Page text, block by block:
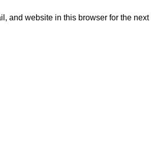
and website in this browser for the next